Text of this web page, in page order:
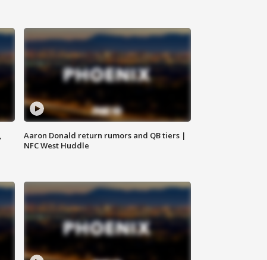
Aaron Donald return rumors and QB tiers |
NFC West Huddle